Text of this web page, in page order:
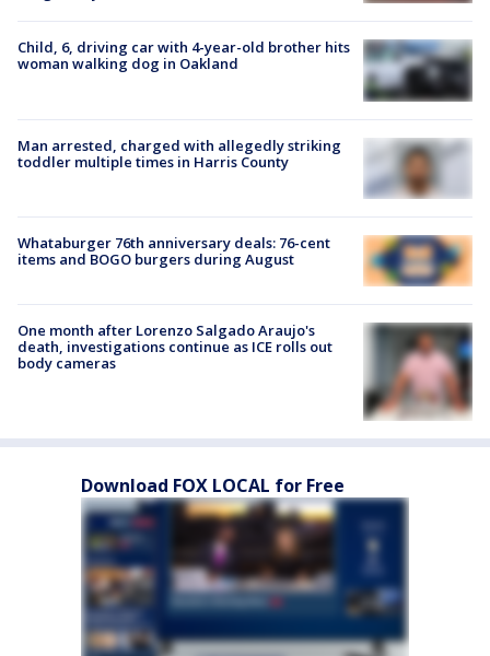
Child, 6, driving car with 4-year-old brother hits
woman walking dog in Oakland
Man arrested, charged with allegedly striking
toddler multiple times in Harris County
Whataburger 76th anniversary deals: 76-cent
items and BOGO burgers during August
One month after Lorenzo Salgado Araujo's
death, investigations continue as ICE rolls out
body cameras
Download FOX LOCAL for Free